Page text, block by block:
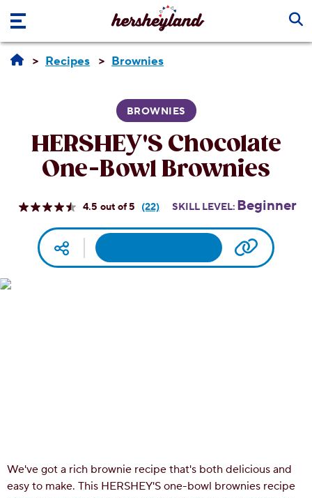
Skip to main content
Recipes Brownies
BROWNIES
HERSHEY'S Chocolate
One-Bowl Brownies
4.5
Read
Reviews.
link.
(22) SKILL LEVEL: Beginner
Social media Print Copy
We've got a rich brownie recipe that's both delicious and
easy to make. This HERSHEY'S one-bowl brownies recipe